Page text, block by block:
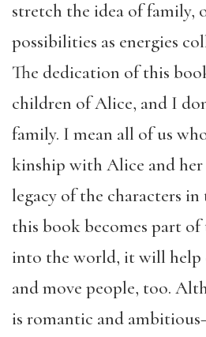
stretch the idea of family,
possibilities as energies
The dedication of this
children of Alice, and I
family. I mean all of us
kinship with Alice and
legacy of the characters
this book becomes part
into the world, it will help
and move people, too.
is romantic and